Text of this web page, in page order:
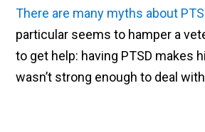
There are many myths about
particular seems to hamper a
to get help: having PTSD makes
wasn’t strong enough to deal